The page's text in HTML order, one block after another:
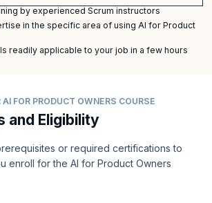
by experienced Scrum instructors
in the specific area of using AI for Product
readily applicable to your job in a few hours
AI FOR PRODUCT OWNERS COURSE
and Eligibility
or required certifications to
enroll for the AI for Product Owners